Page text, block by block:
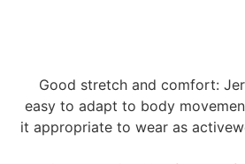
Good stretch and comfort:
easy to adapt to body
it appropriate to wear as